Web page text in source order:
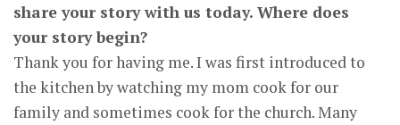
share your story with us today. Where does
your story begin?
Thank you for having me. I was first introduced to
the kitchen by watching my mom cook for our
family and sometimes cook for the church. Many